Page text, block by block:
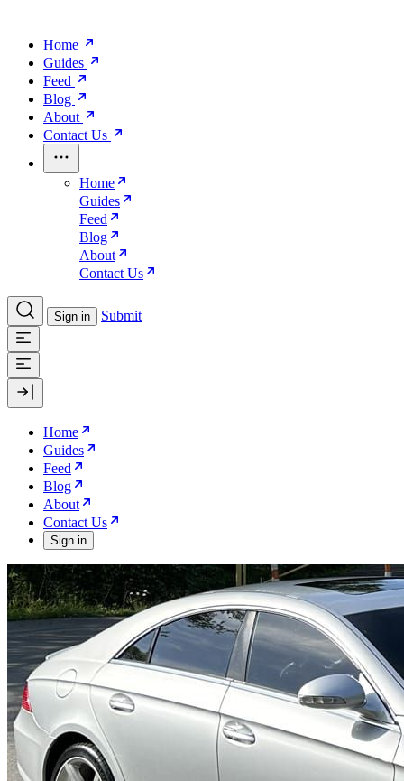
Home
Guides
Feed
Blog
About
Contact Us
Home
Guides
Feed
Blog
About
Contact Us
Sign in Submit
Home
Guides
Feed
Blog
About
Contact Us
Sign in